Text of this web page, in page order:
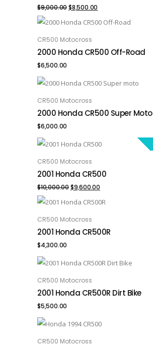
$9,000.00Original
price
was:
$9,000.00.
$8,500.00
price
$8,500.00.
ADD TO CART
CR500 Motocross
2000 Honda CR500 Off-Road
$6,500.00
ADD TO CART
CR500 Motocross
2000 Honda CR500 Super Moto
$6,000.00
ADD TO CART
CR500 Motocross
2001 Honda CR500
$10,000.00Original
price
was:
$10,000.00.
$9,600.00
price
$9,600.00.
ADD TO CART
CR500 Motocross
2001 Honda CR500R
$4,300.00
ADD TO CART
CR500 Motocross
2001 Honda CR500R Dirt Bike
$5,500.00
ADD TO CART
CR500 Motocross